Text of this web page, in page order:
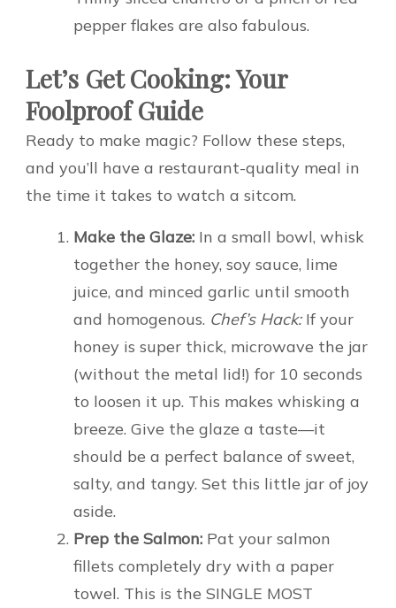
pepper flakes are also fabulous.
Let’s Get Cooking: Your
Foolproof Guide
Ready to make magic? Follow these steps,
and you’ll have a restaurant-quality meal in
the time it takes to watch a sitcom.
Make the Glaze: In a small bowl, whisk
together the honey, soy sauce, lime
juice, and minced garlic until smooth
and homogenous. Chef’s Hack:If your
honey is super thick, microwave the jar
(without the metal lid!) for 10 seconds
to loosen it up. This makes whisking a
breeze. Give the glaze a taste—it
should be a perfect balance of sweet,
salty, and tangy. Set this little jar of joy
aside.
Prep the Salmon: Pat your salmon
fillets completely dry with a paper
towel. This is the SINGLE MOST